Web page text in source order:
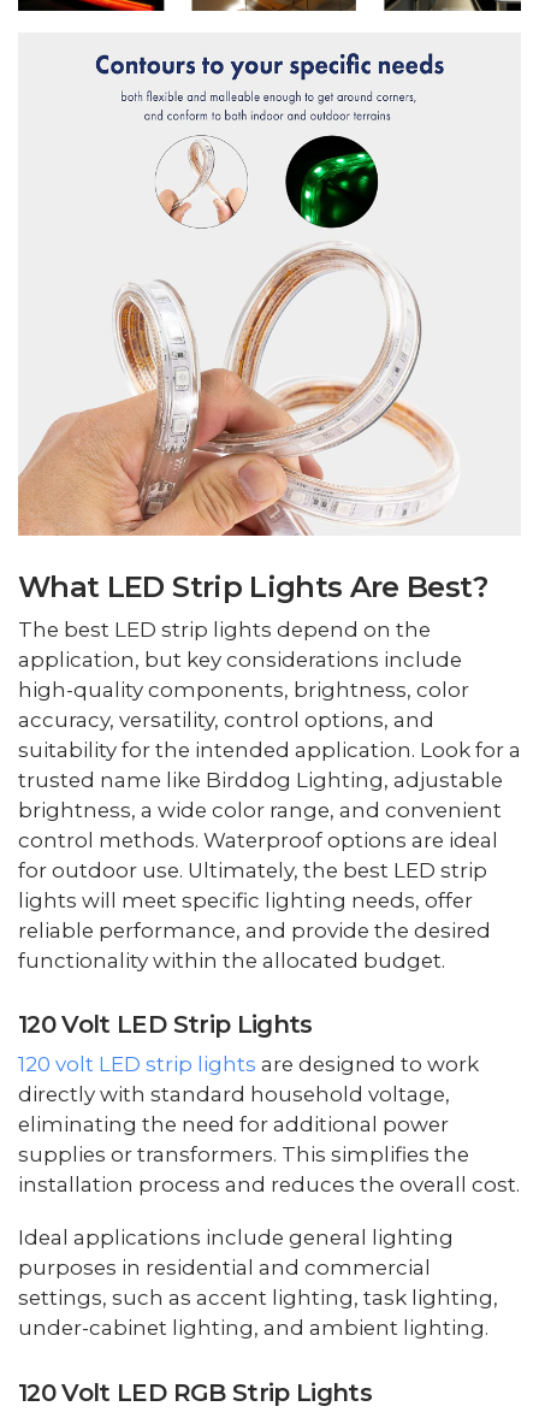
What LED Strip Lights Are Best?
The best LED strip lights depend on the
application, but key considerations include
high-quality components, brightness, color
accuracy, versatility, control options, and
suitability for the intended application. Look for a
trusted name like Birddog Lighting, adjustable
brightness, a wide color range, and convenient
control methods. Waterproof options are ideal
for outdoor use. Ultimately, the best LED strip
lights will meet specific lighting needs, offer
reliable performance, and provide the desired
functionality within the allocated budget.
120 Volt LED Strip Lights
120 volt LED strip lights are designed to work
directly with standard household voltage,
eliminating the need for additional power
supplies or transformers. This simplifies the
installation process and reduces the overall cost.
Ideal applications include general lighting
purposes in residential and commercial
settings, such as accent lighting, task lighting,
under-cabinet lighting, and ambient lighting.
120 Volt LED RGB Strip Lights